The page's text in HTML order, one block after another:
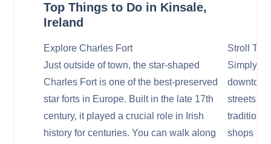
Top Things to Do in Kinsale,
Ireland
Explore Charles Fort
Just outside of town, the star-shaped
Charles Fort is one of the best-preserved
star forts in Europe. Built in the late 17th
century, it played a crucial role in Irish
history for centuries. You can walk along
Stroll
Simply
streets
shops